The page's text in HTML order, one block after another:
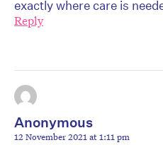
exactly where care is
Reply
Anonymous
12 November 2021 at 1:11 pm